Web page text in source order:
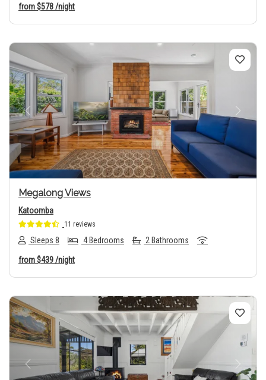
from$578/night
Previous Next
Megalong Views
Katoomba
11 reviews
Sleeps 8 4 Bedrooms 2 Bathrooms
from$439/night
Previous Next